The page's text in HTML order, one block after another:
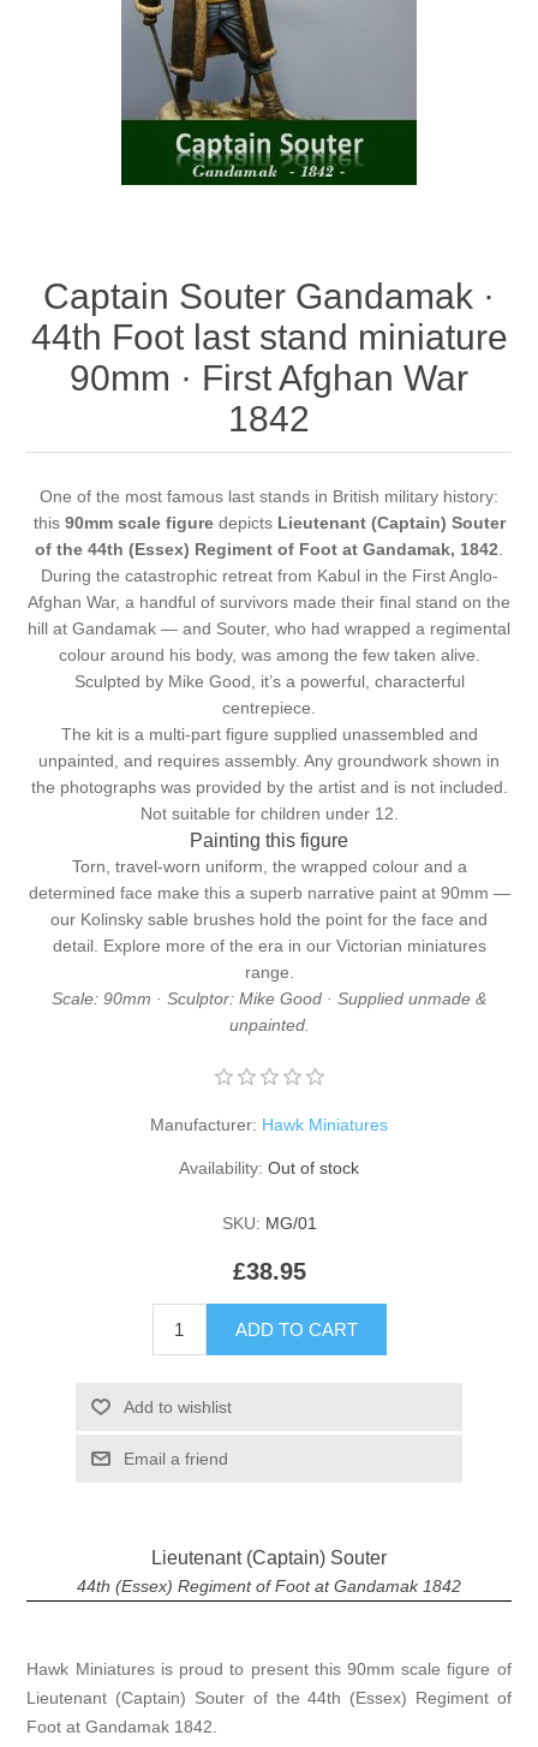
Vernissage Brushes
Captain Souter Gandamak ·
44th Foot last stand miniature
90mm · First Afghan War
1842
One of the most famous last stands in British military history:
this 90mm scale figuredepicts Lieutenant (Captain) Souter
of the 44th (Essex) Regiment of Foot at Gandamak, 1842
During the catastrophic retreat from Kabul in the First Anglo-
Afghan War, a handful of survivors made their final stand on the
hill at Gandamak — and Souter, who had wrapped a regimental
colour around his body, was among the few taken alive.
Sculpted by Mike Good, it’s a powerful, characterful
centrepiece.
The kit is a multi-part figure supplied unassembled and
unpainted, and requires assembly. Any groundwork shown in
the photographs was provided by the artist and is not included.
Not suitable for children under 12.
Painting this figure
Torn, travel-worn uniform, the wrapped colour and a
determined face make this a superb narrative paint at 90mm —
our Kolinsky sable brushes hold the point for the face and
detail. Explore more of the era in our Victorian miniatures
range.
Scale: 90mm · Sculptor: Mike Good · Supplied unmade &
unpainted.
Manufacturer: Hawk Miniatures
Availability: Out of stock
SKU: MG/01
£38.95
ADD TO CART
Add to wishlist
Email a friend
Lieutenant (Captain) Souter
44th (Essex) Regiment of Foot at Gandamak 1842
Hawk Miniatures is proud to present this 90mm scale figure of
Lieutenant (Captain) Souter of the 44th (Essex) Regiment of
Foot at Gandamak 1842.